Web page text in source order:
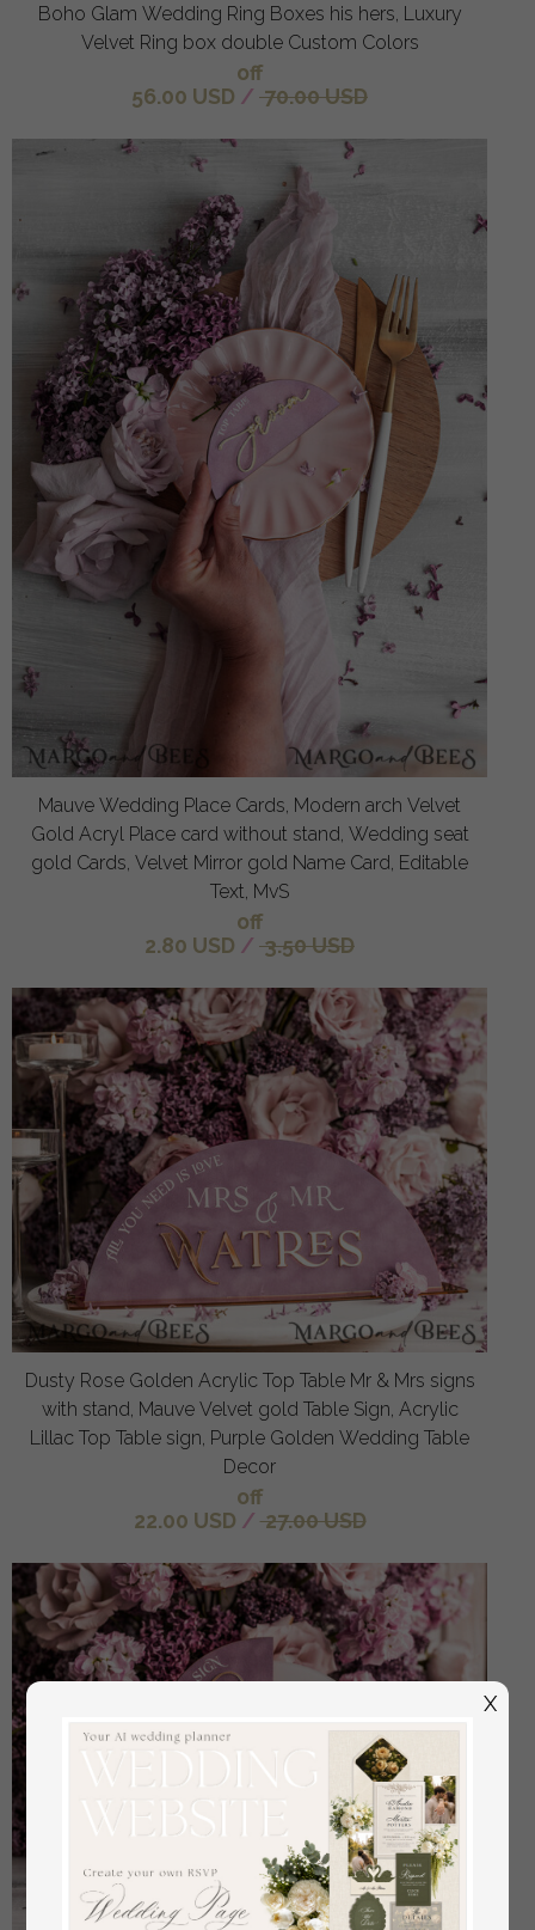
Boho Glam Wedding Ring Boxes his hers, Luxury
Velvet Ring box double Custom Colors
off
56.00 USD / 70.00 USD
Mauve Wedding Place Cards, Modern arch Velvet
Gold Acryl Place card without stand, Wedding seat
gold Cards, Velvet Mirror gold Name Card, Editable
Text, MvS
off
2.80 USD / 3.50 USD
Dusty Rose Golden Acrylic Top Table Mr & Mrs signs
with stand, Mauve Velvet gold Table Sign, Acrylic
Lillac Top Table sign, Purple Golden Wedding Table
Decor
off
22.00 USD / 27.00 USD
X